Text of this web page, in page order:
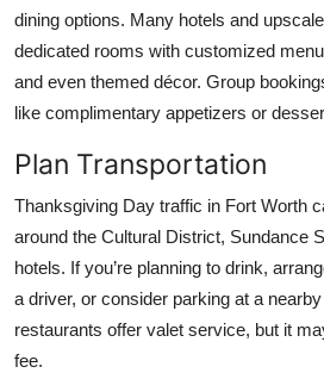
dining options. Many hotels and
dedicated rooms with customized
and even themed décor. Group
like complimentary appetizers or
Plan Transportation
Thanksgiving Day traffic in Fort Worth
around the Cultural District, Sundance
hotels. If you’re planning to drink,
a driver, or consider parking at a
restaurants offer valet service, but it
fee.